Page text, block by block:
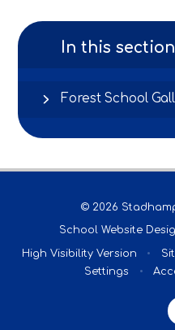
In this section
Forest School
© 2026
School Website
High Visibility Version •
Settings
•